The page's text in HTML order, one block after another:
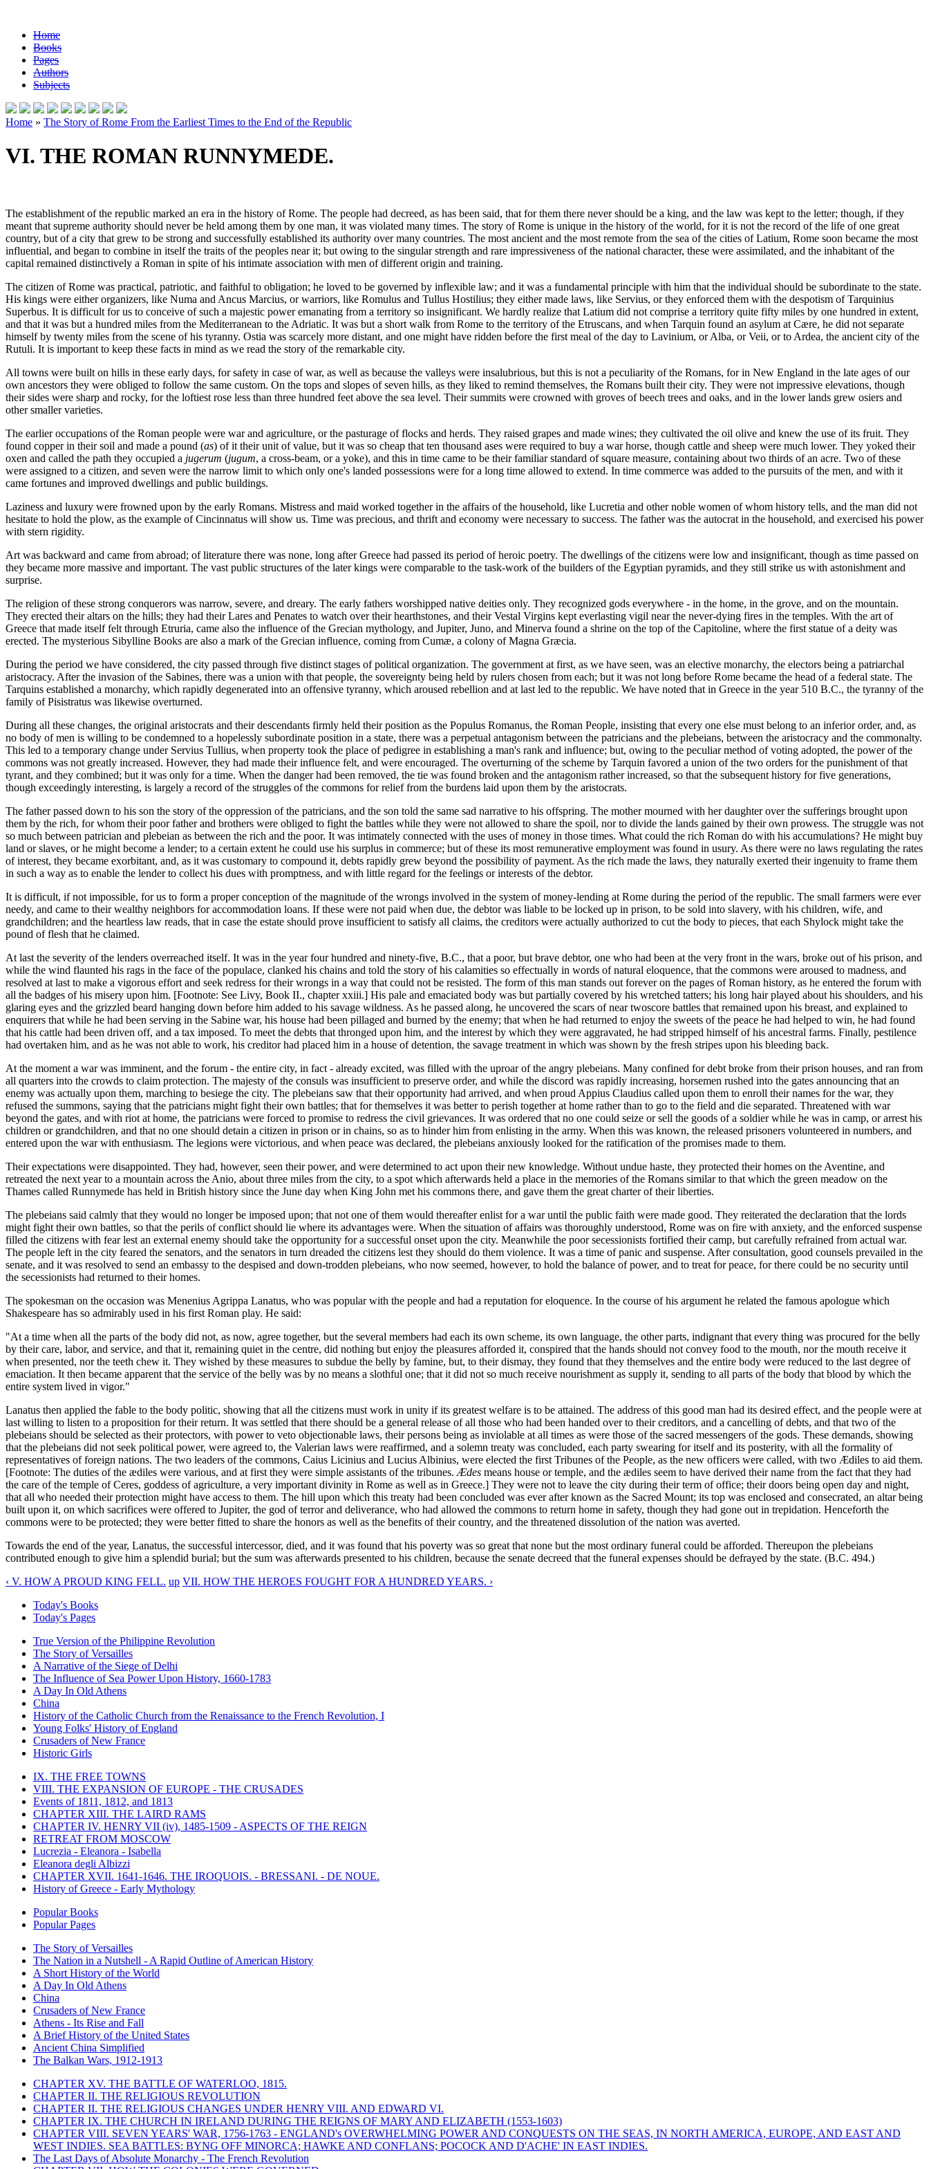
Home
Books
Pages
Authors
Subjects
Home » The Story of Rome From the Earliest Times to the End of the Republic
VI. THE ROMAN RUNNYMEDE.
The establishment of the republic marked an era in the history of Rome. The people had decreed, as has been said, that for them there never should be a king, and the law was kept to the letter; though, if they
meant that supreme authority should never be held among them by one man, it was violated many times. The story of Rome is unique in the history of the world, for it is not the record of the life of one great
country, but of a city that grew to be strong and successfully established its authority over many countries. The most ancient and the most remote from the sea of the cities of Latium, Rome soon became the most
influential, and began to combine in itself the traits of the peoples near it; but owing to the singular strength and rare impressiveness of the national character, these were assimilated, and the inhabitant of the
capital remained distinctively a Roman in spite of his intimate association with men of different origin and training.
The citizen of Rome was practical, patriotic, and faithful to obligation; he loved to be governed by inflexible law; and it was a fundamental principle with him that the individual should be subordinate to the state.
His kings were either organizers, like Numa and Ancus Marcius, or warriors, like Romulus and Tullus Hostilius; they either made laws, like Servius, or they enforced them with the despotism of Tarquinius
Superbus. It is difficult for us to conceive of such a majestic power emanating from a territory so insignificant. We hardly realize that Latium did not comprise a territory quite fifty miles by one hundred in extent,
and that it was but a hundred miles from the Mediterranean to the Adriatic. It was but a short walk from Rome to the territory of the Etruscans, and when Tarquin found an asylum at Cære, he did not separate
himself by twenty miles from the scene of his tyranny. Ostia was scarcely more distant, and one might have ridden before the first meal of the day to Lavinium, or Alba, or Veii, or to Ardea, the ancient city of the
Rutuli. It is important to keep these facts in mind as we read the story of the remarkable city.
All towns were built on hills in these early days, for safety in case of war, as well as because the valleys were insalubrious, but this is not a peculiarity of the Romans, for in New England in the late ages of our
own ancestors they were obliged to follow the same custom. On the tops and slopes of seven hills, as they liked to remind themselves, the Romans built their city. They were not impressive elevations, though
their sides were sharp and rocky, for the loftiest rose less than three hundred feet above the sea level. Their summits were crowned with groves of beech trees and oaks, and in the lower lands grew osiers and
other smaller varieties.
The earlier occupations of the Roman people were war and agriculture, or the pasturage of flocks and herds. They raised grapes and made wines; they cultivated the oil olive and knew the use of its fruit. They
found copper in their soil and made a pound (as) of it their unit of value, but it was so cheap that ten thousand ases were required to buy a war horse, though cattle and sheep were much lower. They yoked their
oxen and called the path they occupied a jugerum (jugum, a cross-beam, or a yoke), and this in time came to be their familiar standard of square measure, containing about two thirds of an acre. Two of these
were assigned to a citizen, and seven were the narrow limit to which only one's landed possessions were for a long time allowed to extend. In time commerce was added to the pursuits of the men, and with it
came fortunes and improved dwellings and public buildings.
Laziness and luxury were frowned upon by the early Romans. Mistress and maid worked together in the affairs of the household, like Lucretia and other noble women of whom history tells, and the man did not
hesitate to hold the plow, as the example of Cincinnatus will show us. Time was precious, and thrift and economy were necessary to success. The father was the autocrat in the household, and exercised his power
with stern rigidity.
Art was backward and came from abroad; of literature there was none, long after Greece had passed its period of heroic poetry. The dwellings of the citizens were low and insignificant, though as time passed on
they became more massive and important. The vast public structures of the later kings were comparable to the task-work of the builders of the Egyptian pyramids, and they still strike us with astonishment and
surprise.
The religion of these strong conquerors was narrow, severe, and dreary. The early fathers worshipped native deities only. They recognized gods everywhere - in the home, in the grove, and on the mountain.
They erected their altars on the hills; they had their Lares and Penates to watch over their hearthstones, and their Vestal Virgins kept everlasting vigil near the never-dying fires in the temples. With the art of
Greece that made itself felt through Etruria, came also the influence of the Grecian mythology, and Jupiter, Juno, and Minerva found a shrine on the top of the Capitoline, where the first statue of a deity was
erected. The mysterious Sibylline Books are also a mark of the Grecian influence, coming from Cumæ, a colony of Magna Græcia.
During the period we have considered, the city passed through five distinct stages of political organization. The government at first, as we have seen, was an elective monarchy, the electors being a patriarchal
aristocracy. After the invasion of the Sabines, there was a union with that people, the sovereignty being held by rulers chosen from each; but it was not long before Rome became the head of a federal state. The
Tarquins established a monarchy, which rapidly degenerated into an offensive tyranny, which aroused rebellion and at last led to the republic. We have noted that in Greece in the year 510 B.C., the tyranny of the
family of Pisistratus was likewise overturned.
During all these changes, the original aristocrats and their descendants firmly held their position as the Populus Romanus, the Roman People, insisting that every one else must belong to an inferior order, and, as
no body of men is willing to be condemned to a hopelessly subordinate position in a state, there was a perpetual antagonism between the patricians and the plebeians, between the aristocracy and the commonalty.
This led to a temporary change under Servius Tullius, when property took the place of pedigree in establishing a man's rank and influence; but, owing to the peculiar method of voting adopted, the power of the
commons was not greatly increased. However, they had made their influence felt, and were encouraged. The overturning of the scheme by Tarquin favored a union of the two orders for the punishment of that
tyrant, and they combined; but it was only for a time. When the danger had been removed, the tie was found broken and the antagonism rather increased, so that the subsequent history for five generations,
though exceedingly interesting, is largely a record of the struggles of the commons for relief from the burdens laid upon them by the aristocrats.
The father passed down to his son the story of the oppression of the patricians, and the son told the same sad narrative to his offspring. The mother mourned with her daughter over the sufferings brought upon
them by the rich, for whom their poor father and brothers were obliged to fight the battles while they were not allowed to share the spoil, nor to divide the lands gained by their own prowess. The struggle was not
so much between patrician and plebeian as between the rich and the poor. It was intimately connected with the uses of money in those times. What could the rich Roman do with his accumulations? He might buy
land or slaves, or he might become a lender; to a certain extent he could use his surplus in commerce; but of these its most remunerative employment was found in usury. As there were no laws regulating the rates
of interest, they became exorbitant, and, as it was customary to compound it, debts rapidly grew beyond the possibility of payment. As the rich made the laws, they naturally exerted their ingenuity to frame them
in such a way as to enable the lender to collect his dues with promptness, and with little regard for the feelings or interests of the debtor.
It is difficult, if not impossible, for us to form a proper conception of the magnitude of the wrongs involved in the system of money-lending at Rome during the period of the republic. The small farmers were ever
needy, and came to their wealthy neighbors for accommodation loans. If these were not paid when due, the debtor was liable to be locked up in prison, to be sold into slavery, with his children, wife, and
grandchildren; and the heartless law reads, that in case the estate should prove insufficient to satisfy all claims, the creditors were actually authorized to cut the body to pieces, that each Shylock might take the
pound of flesh that he claimed.
At last the severity of the lenders overreached itself. It was in the year four hundred and ninety-five, B.C., that a poor, but brave debtor, one who had been at the very front in the wars, broke out of his prison, and
while the wind flaunted his rags in the face of the populace, clanked his chains and told the story of his calamities so effectually in words of natural eloquence, that the commons were aroused to madness, and
resolved at last to make a vigorous effort and seek redress for their wrongs in a way that could not be resisted. The form of this man stands out forever on the pages of Roman history, as he entered the forum with
all the badges of his misery upon him. [Footnote: See Livy, Book II., chapter xxiii.] His pale and emaciated body was but partially covered by his wretched tatters; his long hair played about his shoulders, and his
glaring eyes and the grizzled beard hanging down before him added to his savage wildness. As he passed along, he uncovered the scars of near twoscore battles that remained upon his breast, and explained to
enquirers that while he had been serving in the Sabine war, his house had been pillaged and burned by the enemy; that when he had returned to enjoy the sweets of the peace he had helped to win, he had found
that his cattle had been driven off, and a tax imposed. To meet the debts that thronged upon him, and the interest by which they were aggravated, he had stripped himself of his ancestral farms. Finally, pestilence
had overtaken him, and as he was not able to work, his creditor had placed him in a house of detention, the savage treatment in which was shown by the fresh stripes upon his bleeding back.
At the moment a war was imminent, and the forum - the entire city, in fact - already excited, was filled with the uproar of the angry plebeians. Many confined for debt broke from their prison houses, and ran from
all quarters into the crowds to claim protection. The majesty of the consuls was insufficient to preserve order, and while the discord was rapidly increasing, horsemen rushed into the gates announcing that an
enemy was actually upon them, marching to besiege the city. The plebeians saw that their opportunity had arrived, and when proud Appius Claudius called upon them to enroll their names for the war, they
refused the summons, saying that the patricians might fight their own battles; that for themselves it was better to perish together at home rather than to go to the field and die separated. Threatened with war
beyond the gates, and with riot at home, the patricians were forced to promise to redress the civil grievances. It was ordered that no one could seize or sell the goods of a soldier while he was in camp, or arrest his
children or grandchildren, and that no one should detain a citizen in prison or in chains, so as to hinder him from enlisting in the army. When this was known, the released prisoners volunteered in numbers, and
entered upon the war with enthusiasm. The legions were victorious, and when peace was declared, the plebeians anxiously looked for the ratification of the promises made to them.
Their expectations were disappointed. They had, however, seen their power, and were determined to act upon their new knowledge. Without undue haste, they protected their homes on the Aventine, and
retreated the next year to a mountain across the Anio, about three miles from the city, to a spot which afterwards held a place in the memories of the Romans similar to that which the green meadow on the
Thames called Runnymede has held in British history since the June day when King John met his commons there, and gave them the great charter of their liberties.
The plebeians said calmly that they would no longer be imposed upon; that not one of them would thereafter enlist for a war until the public faith were made good. They reiterated the declaration that the lords
might fight their own battles, so that the perils of conflict should lie where its advantages were. When the situation of affairs was thoroughly understood, Rome was on fire with anxiety, and the enforced suspense
filled the citizens with fear lest an external enemy should take the opportunity for a successful onset upon the city. Meanwhile the poor secessionists fortified their camp, but carefully refrained from actual war.
The people left in the city feared the senators, and the senators in turn dreaded the citizens lest they should do them violence. It was a time of panic and suspense. After consultation, good counsels prevailed in the
senate, and it was resolved to send an embassy to the despised and down-trodden plebeians, who now seemed, however, to hold the balance of power, and to treat for peace, for there could be no security until
the secessionists had returned to their homes.
The spokesman on the occasion was Menenius Agrippa Lanatus, who was popular with the people and had a reputation for eloquence. In the course of his argument he related the famous apologue which
Shakespeare has so admirably used in his first Roman play. He said:
"At a time when all the parts of the body did not, as now, agree together, but the several members had each its own scheme, its own language, the other parts, indignant that every thing was procured for the belly
by their care, labor, and service, and that it, remaining quiet in the centre, did nothing but enjoy the pleasures afforded it, conspired that the hands should not convey food to the mouth, nor the mouth receive it
when presented, nor the teeth chew it. They wished by these measures to subdue the belly by famine, but, to their dismay, they found that they themselves and the entire body were reduced to the last degree of
emaciation. It then became apparent that the service of the belly was by no means a slothful one; that it did not so much receive nourishment as supply it, sending to all parts of the body that blood by which the
entire system lived in vigor."
Lanatus then applied the fable to the body politic, showing that all the citizens must work in unity if its greatest welfare is to be attained. The address of this good man had its desired effect, and the people were at
last willing to listen to a proposition for their return. It was settled that there should be a general release of all those who had been handed over to their creditors, and a cancelling of debts, and that two of the
plebeians should be selected as their protectors, with power to veto objectionable laws, their persons being as inviolable at all times as were those of the sacred messengers of the gods. These demands, showing
that the plebeians did not seek political power, were agreed to, the Valerian laws were reaffirmed, and a solemn treaty was concluded, each party swearing for itself and its posterity, with all the formality of
representatives of foreign nations. The two leaders of the commons, Caius Licinius and Lucius Albinius, were elected the first Tribunes of the People, as the new officers were called, with two Ædiles to aid them.
[Footnote: The duties of the ædiles were various, and at first they were simple assistants of the tribunes. Ædes means house or temple, and the ædiles seem to have derived their name from the fact that they had
the care of the temple of Ceres, goddess of agriculture, a very important divinity in Rome as well as in Greece.] They were not to leave the city during their term of office; their doors being open day and night,
that all who needed their protection might have access to them. The hill upon which this treaty had been concluded was ever after known as the Sacred Mount; its top was enclosed and consecrated, an altar being
built upon it, on which sacrifices were offered to Jupiter, the god of terror and deliverance, who had allowed the commons to return home in safety, though they had gone out in trepidation. Henceforth the
commons were to be protected; they were better fitted to share the honors as well as the benefits of their country, and the threatened dissolution of the nation was averted.
Towards the end of the year, Lanatus, the successful intercessor, died, and it was found that his poverty was so great that none but the most ordinary funeral could be afforded. Thereupon the plebeians
contributed enough to give him a splendid burial; but the sum was afterwards presented to his children, because the senate decreed that the funeral expenses should be defrayed by the state. (B.C. 494.)
‹ V. HOW A PROUD KING FELL. up VII. HOW THE HEROES FOUGHT FOR A HUNDRED YEARS. ›
Today's Books
Today's Pages
True Version of the Philippine Revolution
The Story of Versailles
A Narrative of the Siege of Delhi
The Influence of Sea Power Upon History, 1660-1783
A Day In Old Athens
China
History of the Catholic Church from the Renaissance to the French Revolution, I
Young Folks' History of England
Crusaders of New France
Historic Girls
IX. THE FREE TOWNS
VIII. THE EXPANSION OF EUROPE - THE CRUSADES
Events of 1811, 1812, and 1813
CHAPTER XIII. THE LAIRD RAMS
CHAPTER IV. HENRY VII (iv), 1485-1509 - ASPECTS OF THE REIGN
RETREAT FROM MOSCOW
Lucrezia - Eleanora - Isabella
Eleanora degli Albizzi
CHAPTER XVII. 1641-1646. THE IROQUOIS. - BRESSANI. - DE NOUE.
History of Greece - Early Mythology
Popular Books
Popular Pages
The Story of Versailles
The Nation in a Nutshell - A Rapid Outline of American History
A Short History of the World
A Day In Old Athens
China
Crusaders of New France
Athens - Its Rise and Fall
A Brief History of the United States
Ancient China Simplified
The Balkan Wars, 1912-1913
CHAPTER XV. THE BATTLE OF WATERLOO, 1815.
CHAPTER II. THE RELIGIOUS REVOLUTION
CHAPTER II. THE RELIGIOUS CHANGES UNDER HENRY VIII. AND EDWARD VI.
CHAPTER IX. THE CHURCH IN IRELAND DURING THE REIGNS OF MARY AND ELIZABETH (1553-1603)
CHAPTER VIII. SEVEN YEARS' WAR, 1756-1763 - ENGLAND's OVERWHELMING POWER AND CONQUESTS ON THE SEAS, IN NORTH AMERICA, EUROPE, AND EAST AND
WEST INDIES. SEA BATTLES: BYNG OFF MINORCA; HAWKE AND CONFLANS; POCOCK AND D'ACHE' IN EAST INDIES.
The Last Days of Absolute Monarchy - The French Revolution